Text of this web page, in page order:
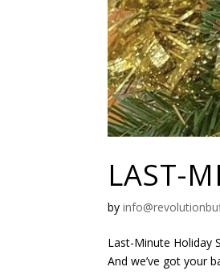
LAST-
by
Last-Minute Holiday
And we’ve got your